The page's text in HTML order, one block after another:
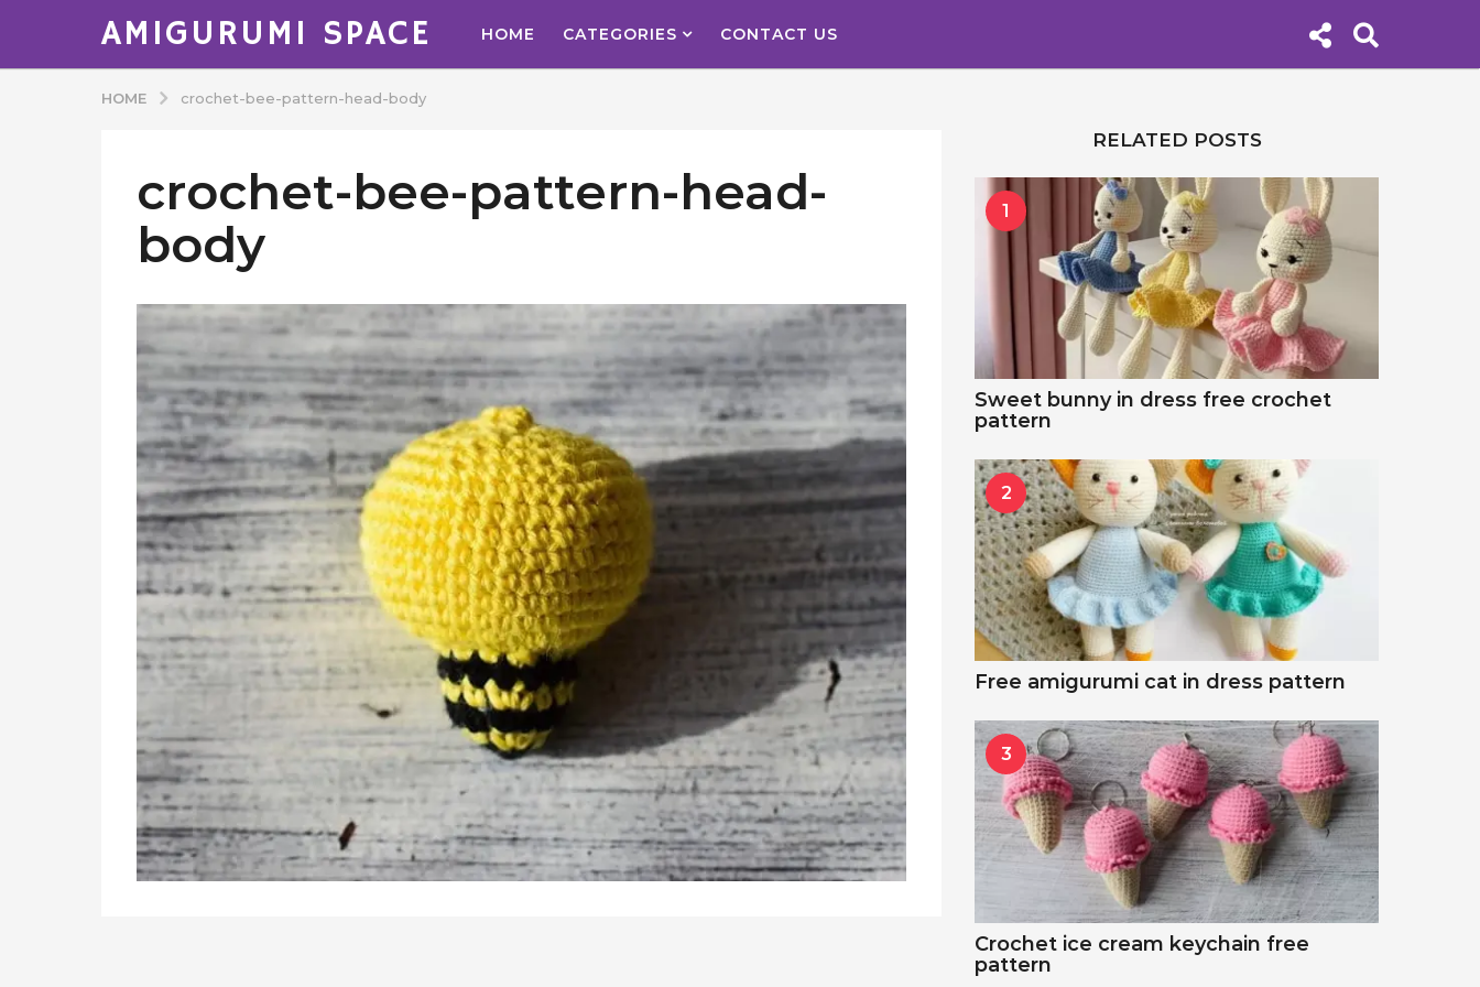
AMIGURUMI SPACE HOME CATEGORIES CONTACT US
HOME crochet-bee-pattern-head-body
crochet-bee-pattern-head-
body
y
d
i
n
RELATED POSTS
1
Sweet bunny in dress free crochet
pattern
2
Free amigurumi cat in dress pattern
3
Crochet ice cream keychain free
pattern